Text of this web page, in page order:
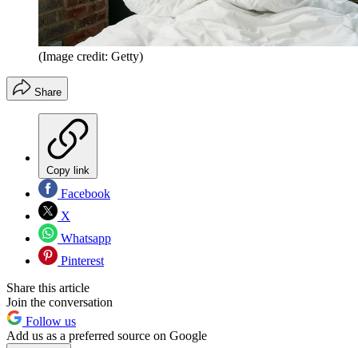
(Image credit: Getty)
Share
Copy link
Facebook
X
Whatsapp
Pinterest
Share this article
Join the conversation
Follow us
Add us as a preferred source on Google